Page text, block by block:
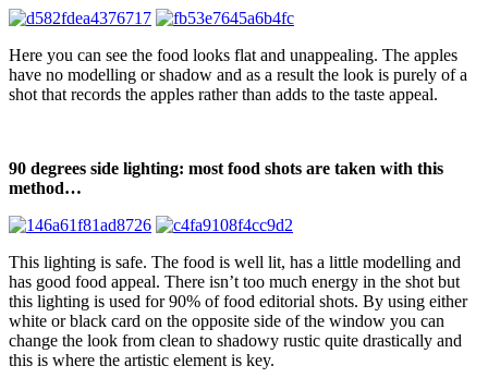
Here you can see the food looks flat and unappealing. The apples
have no modelling or shadow and as a result the look is purely of a
shot that records the apples rather than adds to the taste appeal.
90 degrees side lighting: most food shots are taken with this
method…
This lighting is safe. The food is well lit, has a little modelling and
has good food appeal. There isn’t too much energy in the shot but
this lighting is used for 90% of food editorial shots. By using either
white or black card on the opposite side of the window you can
change the look from clean to shadowy rustic quite drastically and
this is where the artistic element is key.